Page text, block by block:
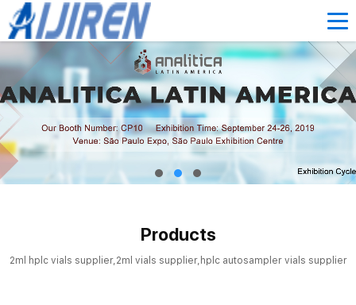
Products
2ml hplc vials supplier,2ml vials supplier,hplc autosampler vials supplier